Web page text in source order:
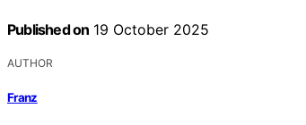
Published on 19 October 2025
AUTHOR
Franz